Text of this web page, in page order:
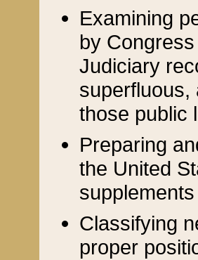
Examining
by
Judiciary
superfluous,
those public
Preparing
the United
Classifying
proper